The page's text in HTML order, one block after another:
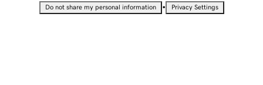
Do not share my personal information • Privacy Settings